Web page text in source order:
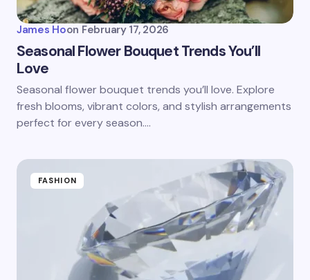
James Hoon February 17, 2026
Seasonal Flower Bouquet Trends You’ll
Love
Seasonal flower bouquet trends you’ll love. Explore
fresh blooms, vibrant colors, and stylish arrangements
perfect for every season.…
FASHION